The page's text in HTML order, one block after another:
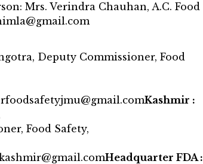
Mrs. Verindra Chauhan, A.C. Food
Deputy Commissioner, Food
Kashmir :
Food Safety,
Headquarter FDA :